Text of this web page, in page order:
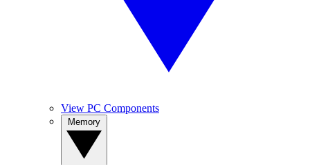
View PC Components